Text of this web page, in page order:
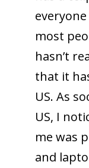
most
hasn’t
that it
US. As
US, I
me was
and